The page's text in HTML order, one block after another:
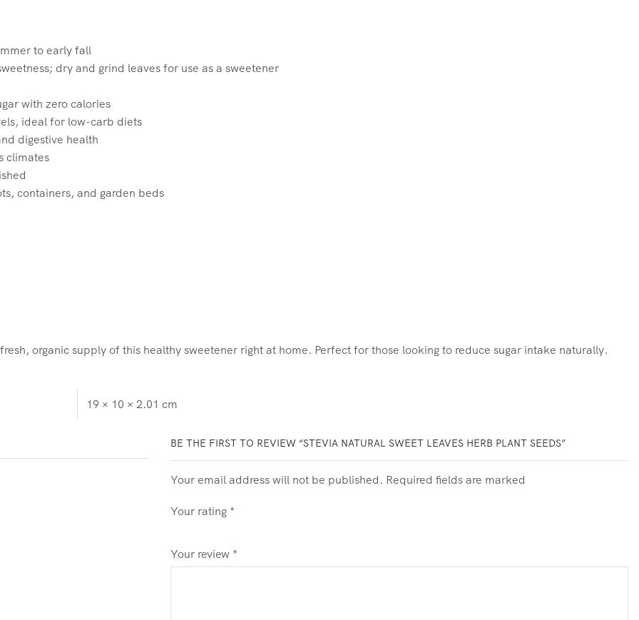
to early fall
dry and grind leaves for use as a sweetener
with zero calories
ideal for low-carb diets
digestive health
climates
containers, and garden beds
organic supply of this healthy sweetener right at home. Perfect for those looking to reduce sugar intake naturally.
19 × 10 × 2.01 cm
BE THE FIRST TO REVIEW “STEVIA NATURAL SWEET LEAVES HERB PLANT SEEDS”
Your email address will not be published. Required fields are marked
Your rating *
Your review *